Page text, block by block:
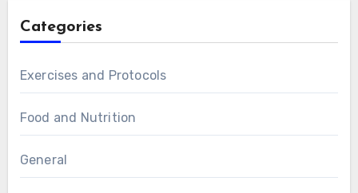
Categories
Exercises and Protocols
Food and Nutrition
General